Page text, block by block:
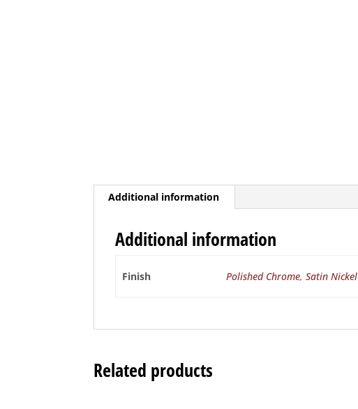
Additional information
Additional information
Finish Polished Chrome, Satin Nickel
Related products